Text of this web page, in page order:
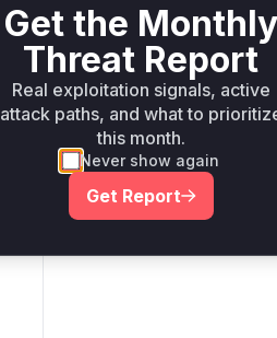
Get the Monthly
Threat Report
Real exploitation signals, active
attack paths, and what to
this month.
Never show again
Get Report